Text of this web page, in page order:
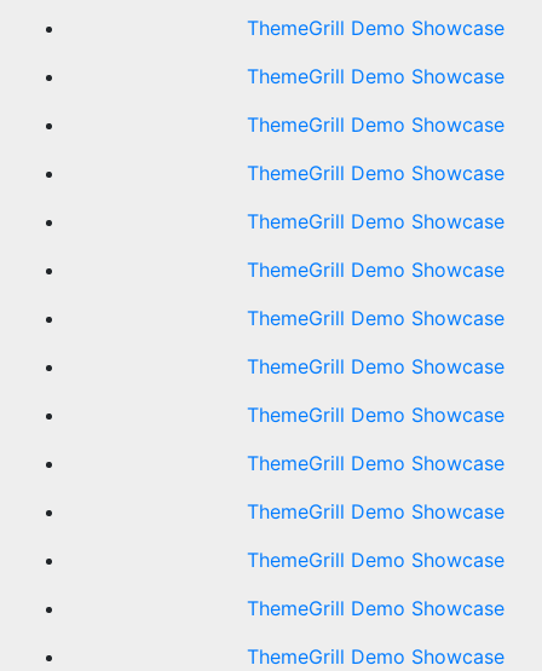
ThemeGrill Demo Showcase
ThemeGrill Demo Showcase
ThemeGrill Demo Showcase
ThemeGrill Demo Showcase
ThemeGrill Demo Showcase
ThemeGrill Demo Showcase
ThemeGrill Demo Showcase
ThemeGrill Demo Showcase
ThemeGrill Demo Showcase
ThemeGrill Demo Showcase
ThemeGrill Demo Showcase
ThemeGrill Demo Showcase
ThemeGrill Demo Showcase
ThemeGrill Demo Showcase